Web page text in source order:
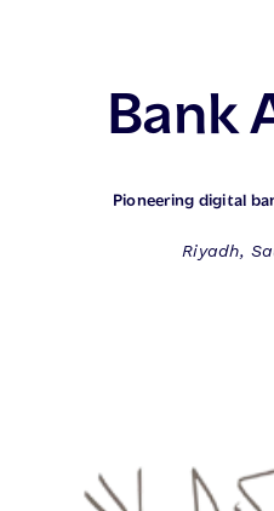
Bank
Pioneering digital
Riyadh,